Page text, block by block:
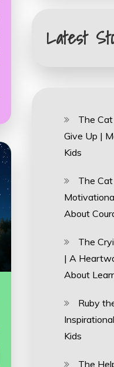
Latest
The
Give Up |
Kids
The
About
The
| A
About
Ruby
Kids
The